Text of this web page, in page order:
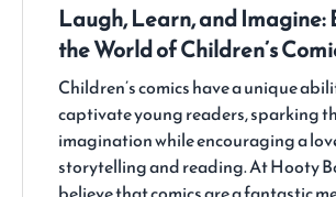
Laugh, Learn, and Imagine:
the World of Children’s
Hooty Book
Children’s comics have a unique
captivate young readers, sparking
imagination while encouraging a
storytelling and reading. At Hooty